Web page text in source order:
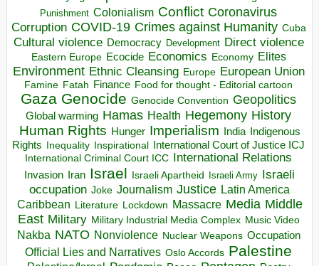
Punishment Colonialism Conflict Coronavirus
Corruption COVID-19 Crimes against Humanity Cuba
Cultural violence Democracy Development Direct violence
Eastern Europe Ecocide Economics Economy Elites
Environment Ethnic Cleansing Europe European Union
Famine Fatah Finance Food for thought - Editorial cartoon
Gaza Genocide Genocide Convention Geopolitics
Global warming Hamas Health Hegemony History
Human Rights Hunger Imperialism India Indigenous
Rights Inequality Inspirational
International Court of Justice ICJ
International Criminal Court ICC International Relations
Invasion Iran Israel Israeli Apartheid Israeli Army Israeli
occupation Joke Journalism Justice Latin America
Caribbean Literature Lockdown Massacre Media Middle
East Military Military Industrial Media Complex Music Video
Nakba NATO Nonviolence Nuclear Weapons Occupation
Official Lies and Narratives Oslo Accords Palestine